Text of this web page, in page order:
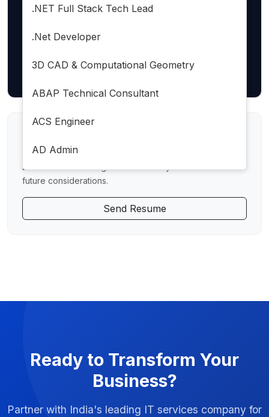
.NET Full Stack Tech Lead
.Net Developer
3D CAD & Computational Geometry
ABAP Technical Consultant
ACS Engineer
AD Admin
AEM DAM Developer
AEM Forms Developer
LOCATION
Reset Filters
Don't see a matching role? Send us your resume for
future considerations.
Send Resume
Ready to Transform Your
Business?
Partner with India's leading IT services company for